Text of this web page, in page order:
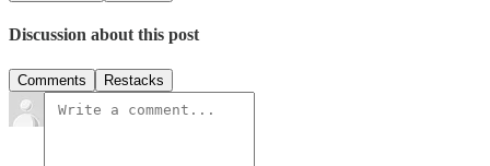
Discussion about this post
Comments Restacks